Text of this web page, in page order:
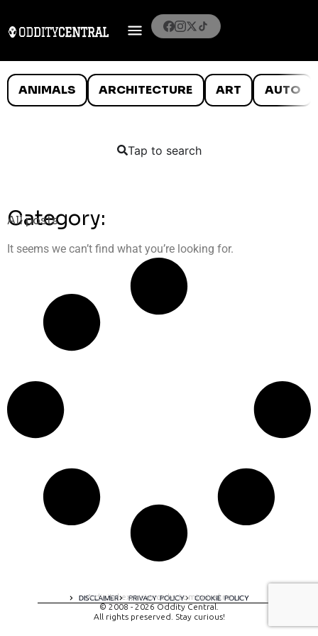
ANIMALS ARCHITECTURE ART AUTO
Tap to search
Category:
All posts
It seems we can’t find what you’re looking for.
DISCLAIMER PRIVACY POLICY COOKIE POLICY
A digital experience by tomispixel.ro
© 2008 - 2026 Oddity Central.
All rights preserved. Stay curious!